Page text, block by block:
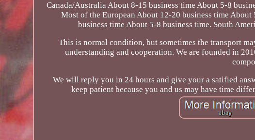
Canada/Australia About 8-15 business time About 5-8
Most of the European About 12-20 business time
business time About 5-8 business time. South
This is normal condition, but sometimes the transport
understanding and cooperation. We are founded in
We will reply you in 24 hours and give your a satified
keep patient because you and us may have time